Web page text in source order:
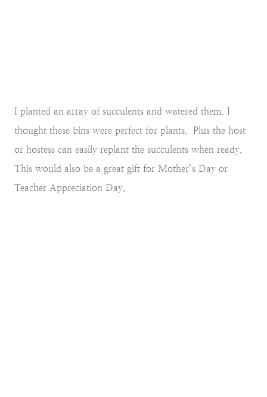
I planted an array of succulents and watered them. I
thought these bins were perfect for plants. Plus the host
or hostess can easily replant the succulents when ready.
This would also be a great gift for Mother’s Day or
Teacher Appreciation Day.